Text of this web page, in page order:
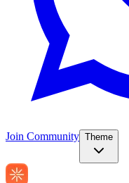
Join Community Theme